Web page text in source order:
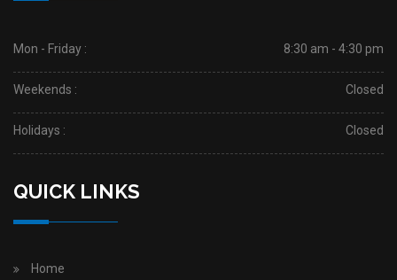
Mon - Friday : 8:30 am - 4:30 pm
Weekends : Closed
Holidays : Closed
QUICK LINKS
Home